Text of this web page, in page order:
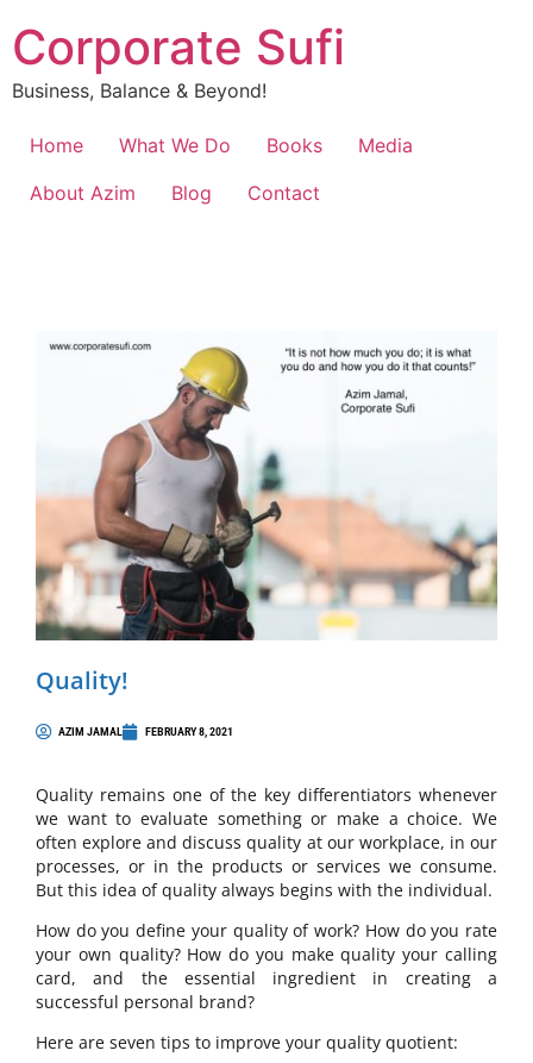
Corporate Sufi
Business, Balance & Beyond!
Home What We Do Books
Media
About Azim
Blog Contact
Quality!
AZIM JAMAL FEBRUARY 8, 2021
Quality remains one of the key differentiators whenever
we want to evaluate something or make a choice. We
often explore and discuss quality at our workplace, in our
processes, or in the products or services we consume.
But this idea of quality always begins with the individual.
How do you define your quality of work? How do you rate
your own quality? How do you make quality your calling
card, and the essential ingredient in creating a
successful personal brand?
Here are seven tips to improve your quality quotient: